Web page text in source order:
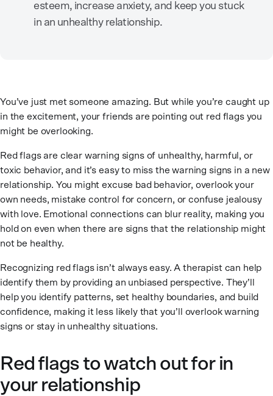
esteem, increase anxiety, and keep you stuck
in an unhealthy relationship.
You’ve just met someone amazing. But while you’re caught up
in the excitement, your friends are pointing out red flags you
might be overlooking.
Red flags are clear warning signs of unhealthy, harmful, or
toxic behavior, and it’s easy to miss the warning signs in a new
relationship. You might excuse bad behavior, overlook your
own needs, mistake control for concern, or confuse jealousy
with love. Emotional connections can blur reality, making you
hold on even when there are signs that the relationship might
not be healthy.
Recognizing red flags isn’t always easy. A therapist can help
identify them by providing an unbiased perspective. They’ll
help you identify patterns, set healthy boundaries, and build
confidence, making it less likely that you’ll overlook warning
signs or stay in unhealthy situations.
Red flags to watch out for in
your relationship